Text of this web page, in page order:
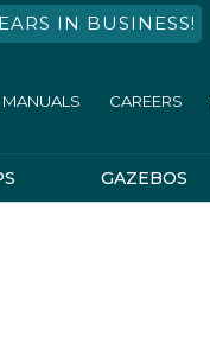
IN BUSINESS!
MANUALS CAREERS
GAZEBOS